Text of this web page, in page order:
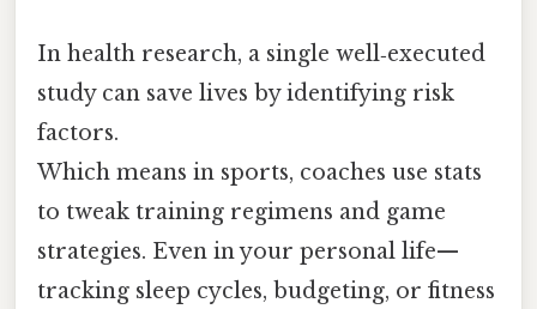
In health research, a single well‑executed
study can save lives by identifying risk
factors.
Which means in sports, coaches use stats
to tweak training regimens and game
strategies. Even in your personal life—
tracking sleep cycles, budgeting, or fitness